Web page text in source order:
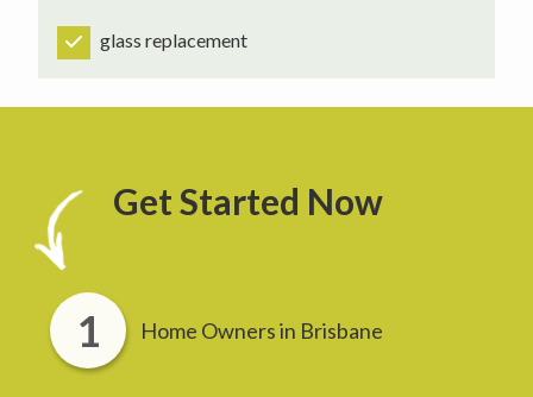
glass replacement
Get Started Now
Home Owners in Brisbane